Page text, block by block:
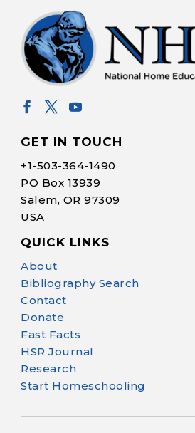
GET IN TOUCH
+1-503-364-1490
PO Box 13939
Salem, OR 97309
USA
QUICK LINKS
About
Bibliography Search
Contact
Donate
Fast Facts
HSR Journal
Research
Start Homeschooling
Your support